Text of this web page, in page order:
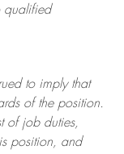
qualified
to imply that
of the position.
of job duties,
position, and